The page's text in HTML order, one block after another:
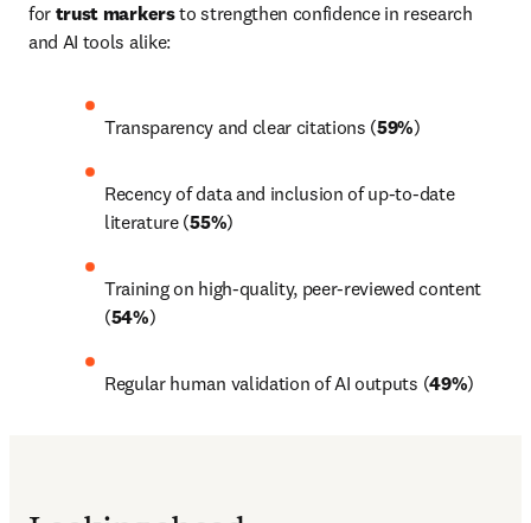
for trust markers to strengthen confidence in research
and AI tools alike:
Transparency and clear citations (59%)
Recency of data and inclusion of up-to-date
literature (55%)
Training on high-quality, peer-reviewed content
(54%)
Regular human validation of AI outputs (49%)